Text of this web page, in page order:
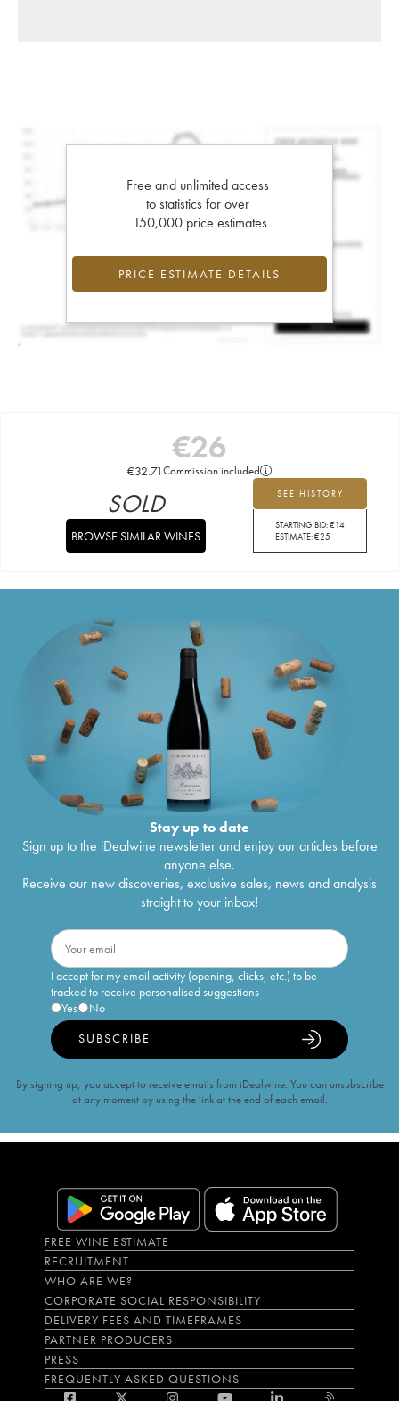
Free and unlimited access
to statistics for over
150,000 price estimates
PRICE ESTIMATE DETAILS
€26
€32.71Commission included
SEE HISTORY
STARTING BID:€14
ESTIMATE:€25
SOLD
BROWSE SIMILAR WINES
Stay up to date
Sign up to the iDealwine newsletter and enjoy our articles before
anyone else.
Receive our new discoveries, exclusive sales, news and analysis
straight to your inbox!
I accept for my email activity (opening, clicks, etc.) to be
tracked to receive personalised suggestions
Yes
No
SUBSCRIBE
By signing up, you accept to receive emails from iDealwine. You can unsubscribe
at any moment by using the link at the end of each email.
FREE WINE ESTIMATE
RECRUITMENT
WHO ARE WE?
CORPORATE SOCIAL RESPONSIBILITY
DELIVERY FEES AND TIMEFRAMES
PARTNER PRODUCERS
PRESS
FREQUENTLY ASKED QUESTIONS